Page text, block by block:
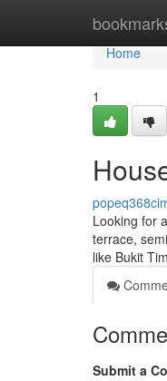
Home
Home
1
Looking for
terrace,
like Bukit
Submit a